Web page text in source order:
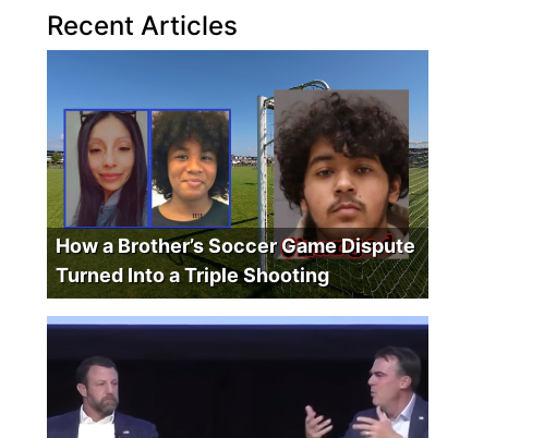
Recent Articles
How a Brother’s Soccer Game Dispute
Turned Into a Triple Shooting